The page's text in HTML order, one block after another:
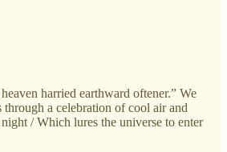
harried earthward oftener.” We
a celebration of cool air and
/ Which lures the universe to enter